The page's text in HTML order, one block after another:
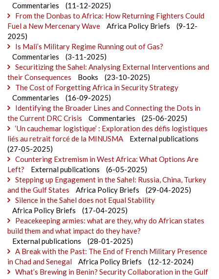
Commentaries
(11-12-2025)
From the Donbas to Africa: How Returning Fighters Could
Fuel a New Mercenary Wave
Africa Policy Briefs
(9-12-
2025)
Is Mali’s Military Regime Running out of Gas?
Commentaries
(3-11-2025)
Securitizing the Sahel: Analysing External Interventions and
their Consequences
Books
(23-10-2025)
The Cost of Forgetting Africa in Security Strategy
Commentaries
(16-09-2025)
Identifying the Broader Lines and Connecting the Dots in
the Current DRC Crisis
Commentaries
(25-06-2025)
‘Un cauchemar logistique’ : Exploration des défis logistiques
liés au retrait forcé de la MINUSMA
External publications
(27-05-2025)
Countering Extremism in West Africa: What Options Are
Left?
External publications
(6-05-2025)
Stepping up Engagement in the Sahel: Russia, China, Turkey
and the Gulf States
Africa Policy Briefs
(29-04-2025)
Silence in the Sahel does not Equal Stability
Africa Policy Briefs
(17-04-2025)
Peacekeeping armies: what are they, why do African states
build them and what impact do they have?
External publications
(28-01-2025)
A Break with the Past: The End of French Military Presence
in Chad and Senegal
Africa Policy Briefs
(12-12-2024)
What’s Brewing in Benin? Security Collaboration in the Gulf